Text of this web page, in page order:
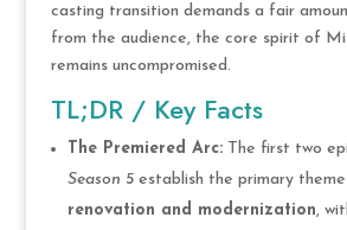
casting transition demands a fair
from the audience, the core spirit of
remains uncompromised.
TL;DR / Key Facts
The Premiered Arc:The first two
Season 5establish the primary
renovation and modernization,